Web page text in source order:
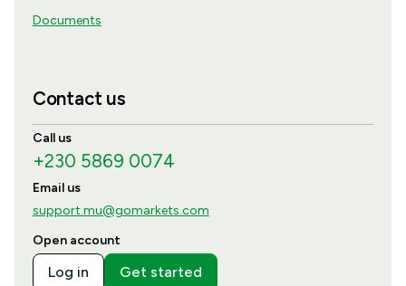
Documents
Contact us
Call us
+230 5869 0074
Email us
support.mu@gomarkets.com
Open account
Log in Get started